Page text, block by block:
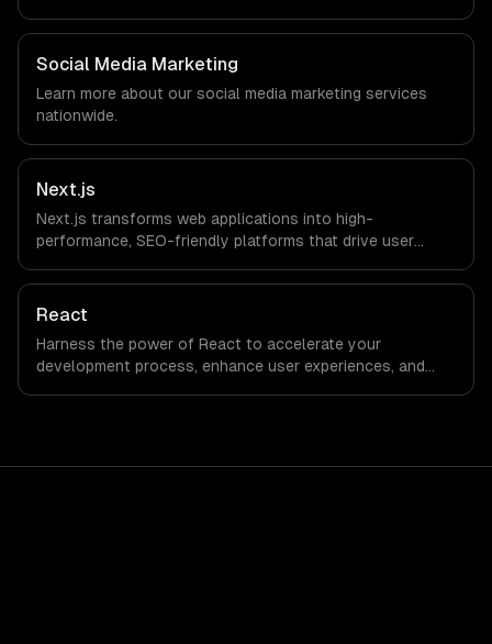
We work with Fintech & Payments, Cybersecurity, Film &
Media Production companies in Atlanta, GA via timezone-
aligned engineers and async workflows; we do not have
a local office, and we are explicit about that with every
client.
Social Media Marketing
Learn more about our social media marketing services
nationwide.
Next.js
Next.js transforms web applications into high-
performance, SEO-friendly platforms that drive user
capabilities to streamline your development process and
accelerate time-to-market, ensuring your business stays
React
Harness the power of React to accelerate your
development process, enhance user experiences, and